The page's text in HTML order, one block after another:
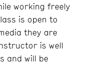
working freely
is open to
they are
is well
and will be